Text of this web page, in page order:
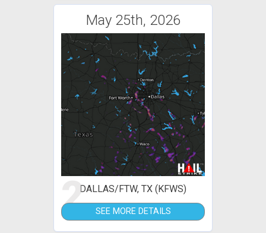
May 25th, 2026
2DALLAS/FTW, TX (KFWS)
SEE MORE DETAILS